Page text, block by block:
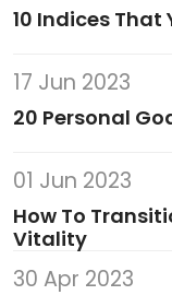
10 Indices That
17 Jun 2023
20 Personal
01 Jun 2023
How To
Vitality
30 Apr 2023